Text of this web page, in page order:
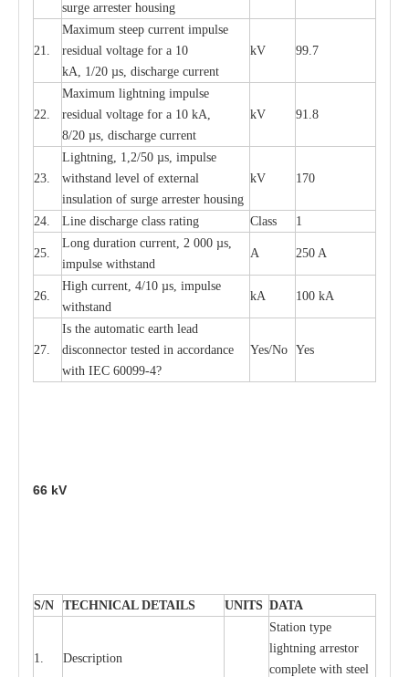
surge arrester housing
21.
Maximum steep current impulse
residual voltage for a 10
kA, 1/20 µs, discharge current
kV 99.7
22.
Maximum lightning impulse
residual voltage for a 10 kA,
8/20 µs, discharge current
kV 91.8
23.
Lightning, 1,2/50 µs, impulse
withstand level of external
insulation of surge arrester housing
kV 170
24. Line discharge class rating Class 1
25.
Long duration current, 2 000 µs,
impulse withstand
A 250 A
26.
High current, 4/10 µs, impulse
withstand
kA 100 kA
27.
Is the automatic earth lead
disconnector tested in accordance
with IEC 60099-4?
Yes/No Yes
66 kV
S/N TECHNICAL DETAILS UNITS DATA
1. Description
Station type
lightning arrestor
complete with steel